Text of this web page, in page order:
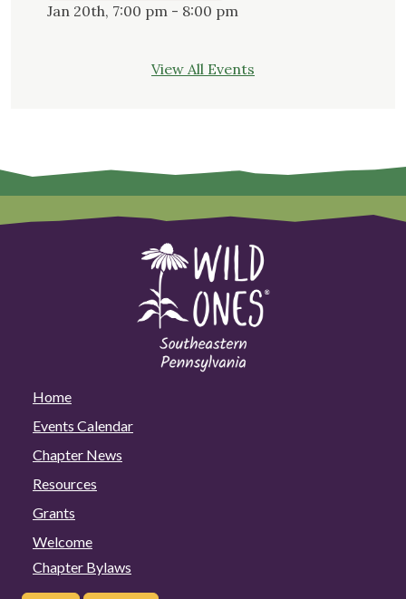
Jan 20th, 7:00 pm - 8:00 pm
View All Events
Home
Events Calendar
Chapter News
Resources
Grants
Welcome
Chapter Bylaws